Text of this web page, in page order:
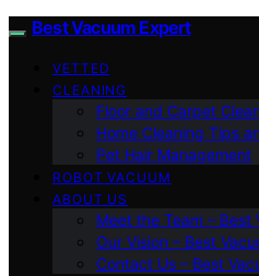
Best Vacuum Expert
VETTED
CLEANING
Floor and Carpet
Home Cleaning Tips
Pet Hair Management
ROBOT VACUUM
ABOUT US
Meet the Team – Best
Our Vision – Best
Contact Us – Best